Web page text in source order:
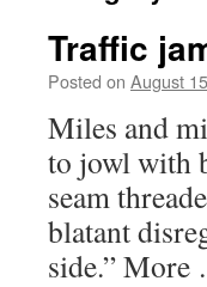
Traffic
Posted on August
Miles and
to jowl with
seam
blatant
side.”